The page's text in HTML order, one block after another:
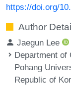
https://doi.org/
Author
Jaegun Lee
Department of
Pohang
Republic of